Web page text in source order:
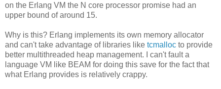
on the Erlang VM the N core processor promise had an
upper bound of around 15.
Why is this? Erlang implements its own memory allocator
and can't take advantage of libraries like tcmalloc to provide
better multithreaded heap management. I can't fault a
language VM like BEAM for doing this save for the fact that
what Erlang provides is relatively crappy.